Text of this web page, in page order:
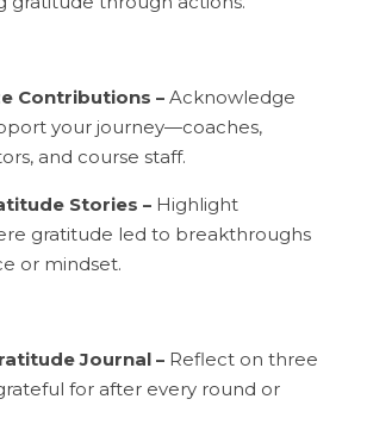
Contributions – Acknowledge
your journey—coaches,
and course staff.
Stories – Highlight
gratitude led to breakthroughs
or mindset.
Journal – Reflect on three
for after every round or